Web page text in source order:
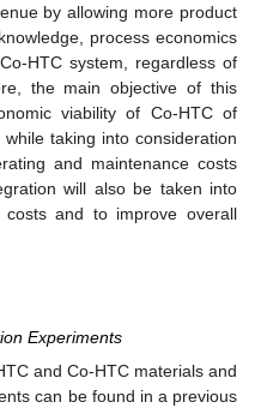
by allowing more product
process economics
HTC system, regardless of
the main objective of this
viability of Co-HTC of
taking into consideration
and maintenance costs
will also be taken into
and to improve overall
Experiments
and Co-HTC materials and
can be found in a previous